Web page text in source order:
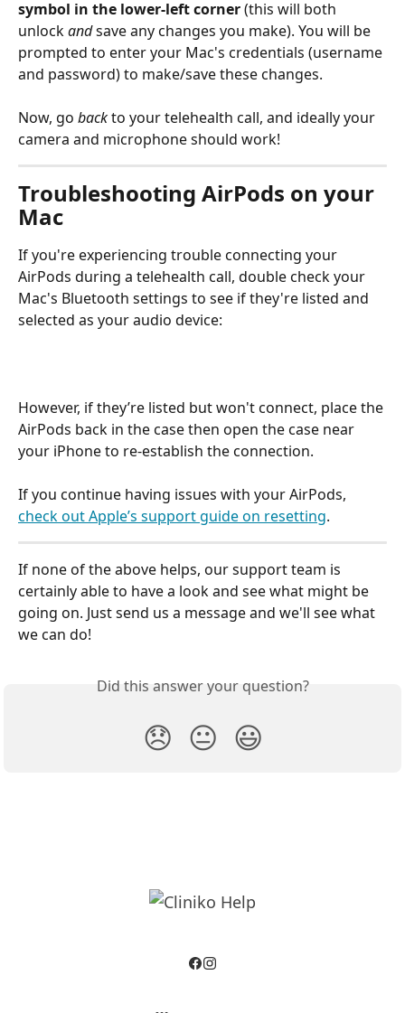
symbol in the lower-left corner (this will both
unlock and save any changes you make). You will be
prompted to enter your Mac's credentials (username
and password) to make/save these changes.
Now, go back to your telehealth call, and ideally your
camera and microphone should work!
Troubleshooting AirPods on your
Mac
If you're experiencing trouble connecting your
AirPods during a telehealth call, double check your
Mac's Bluetooth settings to see if they're listed and
selected as your audio device:
However, if they’re listed but won't connect, place the
AirPods back in the case then open the case near
your iPhone to re-establish the connection.
If you continue having issues with your AirPods,
check out Apple’s support guide on resetting.
If none of the above helps, our support team is
certainly able to have a look and see what might be
going on. Just send us a message and we'll see what
we can do!
Did this answer your question?
😞 😐 😃